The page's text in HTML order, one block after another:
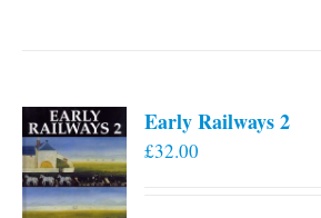
Early Railways 2
£32.00